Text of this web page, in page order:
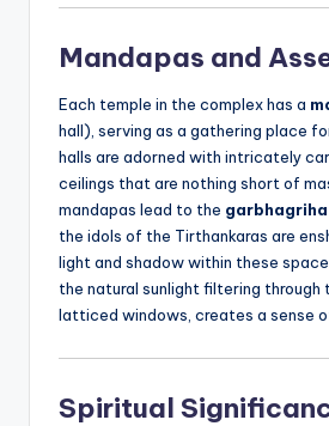
Mandapas and
Each temple in the complex has a
hall), serving as a gathering place
halls are adorned with intricately
ceilings that are nothing short of
mandapas lead to the garbhagriha
the idols of the Tirthankaras are
light and shadow within these
the natural sunlight filtering through
latticed windows, creates a sense
Spiritual